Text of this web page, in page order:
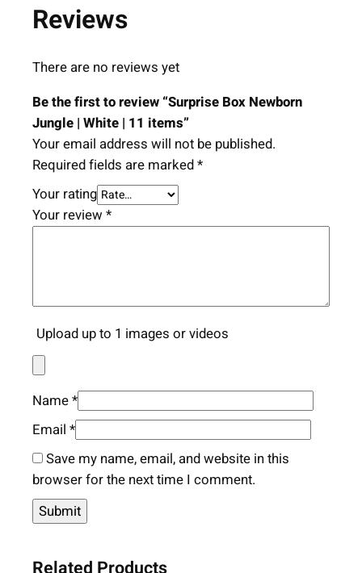
Reviews
There are no reviews yet
Be the first to review “Surprise Box Newborn
Jungle | White | 11 items”
Your email address will not be published.
Required fields are marked*
Your rating
Your review *
Upload up to 1 images or videos
Name*
Email *
Save my name, email, and website in this
browser for the next time I comment.